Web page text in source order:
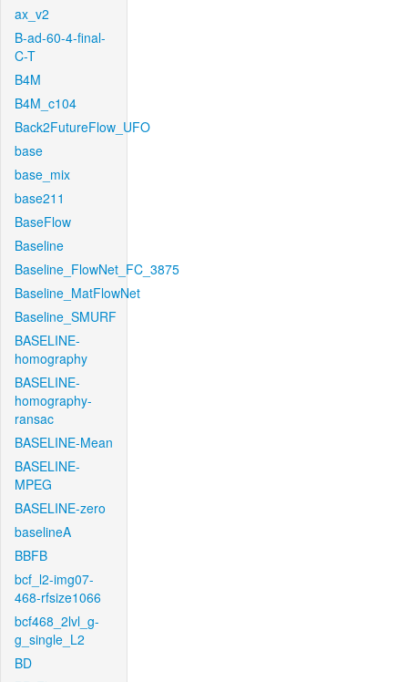
ax_v2
B-ad-60-4-final-
C-T
B4M
B4M_c104
Back2FutureFlow_UFO
base
base_mix
base211
BaseFlow
Baseline
Baseline_FlowNet_FC_3875
Baseline_MatFlowNet
Baseline_SMURF
BASELINE-
homography
BASELINE-
homography-
ransac
BASELINE-Mean
BASELINE-
MPEG
BASELINE-zero
baselineA
BBFB
bcf_l2-img07-
468-rfsize1066
bcf468_2lvl_g-
g_single_L2
BD